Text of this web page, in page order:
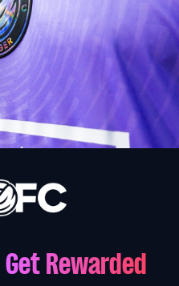
Get Rewarded